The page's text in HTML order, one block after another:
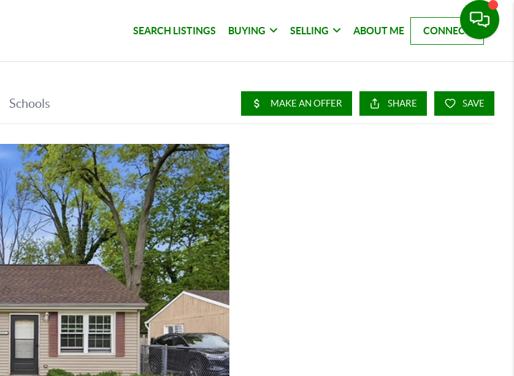
SEARCH LISTINGS BUYING SELLING ABOUT ME CONNECT